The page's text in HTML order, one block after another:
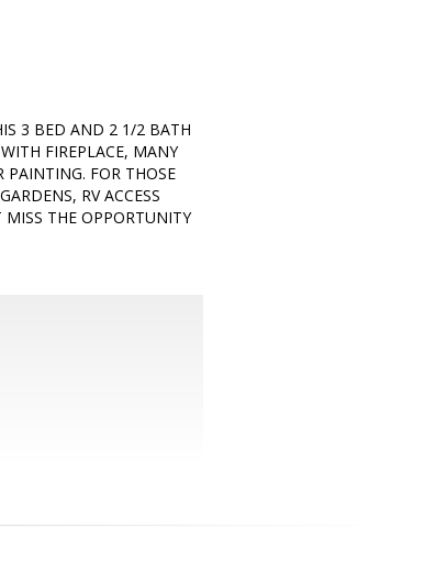
3 BED AND 2 1/2 BATH
FIREPLACE, MANY
PAINTING. FOR THOSE
RV ACCESS
THE OPPORTUNITY